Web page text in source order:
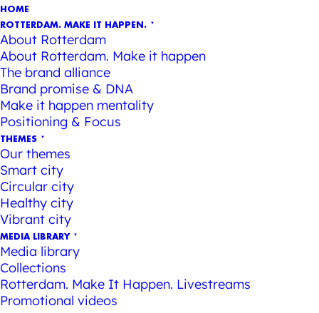
HOME
ROTTERDAM. MAKE IT HAPPEN.
About Rotterdam
About Rotterdam. Make it happen
The brand alliance
Brand promise & DNA
Make it happen mentality
Positioning & Focus
THEMES
Our themes
Smart city
Circular city
Healthy city
Vibrant city
MEDIA LIBRARY
Media library
Collections
Rotterdam. Make It Happen. Livestreams
Promotional videos